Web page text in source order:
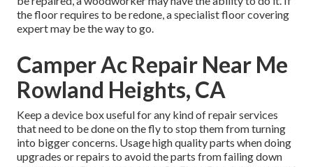
the floor requires to be redone, a specialist floor covering
expert may be the way to go.
Camper Ac Repair Near Me
Rowland Heights, CA
Keep a device box useful for any kind of repair services
that need to be done on the fly to stop them from turning
into bigger concerns. Usage high quality parts when doing
upgrades or repairs to avoid the parts from failing down